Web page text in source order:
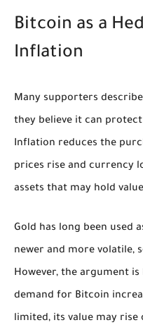
Bitcoin as a
Inflation
Many supporters
they believe it can
Inflation reduces the
prices rise and currency
assets that may hold
Gold has long been used
newer and more volatile,
However, the argument
demand for Bitcoin
limited, its value may